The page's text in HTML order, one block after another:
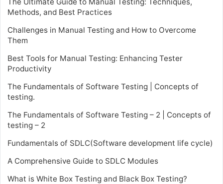
Methods, and Best Practices
Challenges in Manual Testing and How to Overcome
Them
Best Tools for Manual Testing: Enhancing Tester
Productivity
The Fundamentals of Software Testing | Concepts of
testing.
The Fundamentals of Software Testing – 2 | Concepts of
testing – 2
Fundamentals of SDLC(Software development life cycle)
A Comprehensive Guide to SDLC Modules
What is White Box Testing and Black Box Testing?